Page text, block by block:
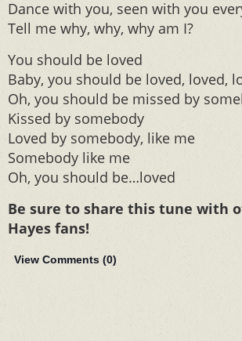
Dance with you, seen with you
Tell me why, why, why am I?
You should be loved
Baby, you should be loved, loved,
Oh, you should be missed by
Kissed by somebody
Loved by somebody, like me
Somebody like me
Oh, you should be…loved
Be sure to share this tune with
Hayes fans!
View Comments (0)